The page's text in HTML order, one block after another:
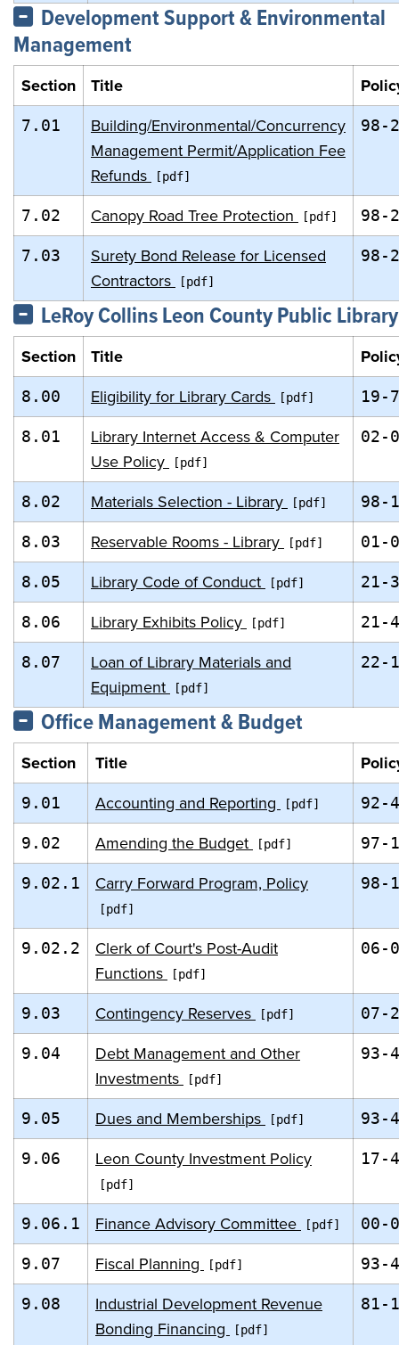
Development Support & Environmental
Management
Section Title
7.01
Building/Environmental/Concurrency
Management Permit/Application Fee
Refunds
98-
7.02 Canopy Road Tree Protection 98-
7.03
Surety Bond Release for Licensed
Contractors
98-
LeRoy Collins Leon County Public Library
Section Title
8.00 Eligibility for Library Cards 19-7
8.01
Library Internet Access & Computer
Use Policy
02-
8.02 Materials Selection - Library 98-
8.03 Reservable Rooms - Library 01-
8.05 Library Code of Conduct 21-3
8.06 Library Exhibits Policy 21-4
8.07
Loan of Library Materials and
Equipment
22-1
Office Management & Budget
Section Title
9.01 Accounting and Reporting 92-4
9.02 Amending the Budget 97-
9.02.1 Carry Forward Program, Policy 98-
9.02.2
Clerk of Court's Post-Audit
Functions
06-
9.03 Contingency Reserves 07-2
9.04
Debt Management and Other
Investments
93-
9.05 Dues and Memberships 93-
9.06 Leon County Investment Policy 17-4
9.06.1 Finance Advisory Committee 00-
9.07 Fiscal Planning 93-
9.08
Industrial Development Revenue
Bonding Financing
81-1